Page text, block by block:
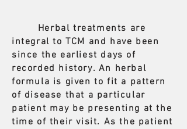
Herbal treatments are
integral to TCM and have been
since the earliest days of
recorded history. An herbal
formula is given to fit a pattern
of disease that a particular
patient may be presenting at the
time of their visit. As the patient